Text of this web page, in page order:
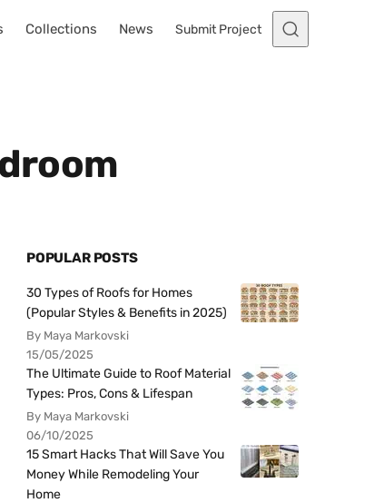
Collections News Submit Project
POPULAR POSTS
30 Types of Roofs for Homes
(Popular Styles & Benefits in 2025)
By Maya Markovski
15/05/2025
The Ultimate Guide to Roof Material
Types: Pros, Cons & Lifespan
By Maya Markovski
06/10/2025
15 Smart Hacks That Will Save You
Money While Remodeling Your
Home